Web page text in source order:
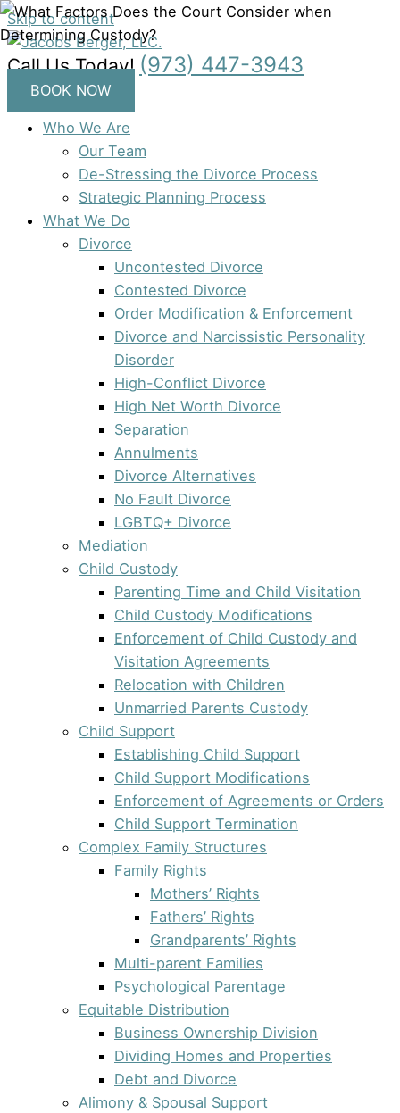
Skip to content
Call Us Today! (973) 447-3943
BOOK NOW
Who We Are
Our Team
De-Stressing the Divorce Process
Strategic Planning Process
What We Do
Divorce
Uncontested Divorce
Contested Divorce
Order Modification & Enforcement
Divorce and Narcissistic Personality
Disorder
High-Conflict Divorce
High Net Worth Divorce
Separation
Annulments
Divorce Alternatives
No Fault Divorce
LGBTQ+ Divorce
Mediation
Child Custody
Parenting Time and Child Visitation
Child Custody Modifications
Enforcement of Child Custody and
Visitation Agreements
Relocation with Children
Unmarried Parents Custody
Child Support
Establishing Child Support
Child Support Modifications
Enforcement of Agreements or Orders
Child Support Termination
Complex Family Structures
Family Rights
Mothers’ Rights
Fathers’ Rights
Grandparents’ Rights
Multi-parent Families
Psychological Parentage
Equitable Distribution
Business Ownership Division
Dividing Homes and Properties
Debt and Divorce
Alimony & Spousal Support